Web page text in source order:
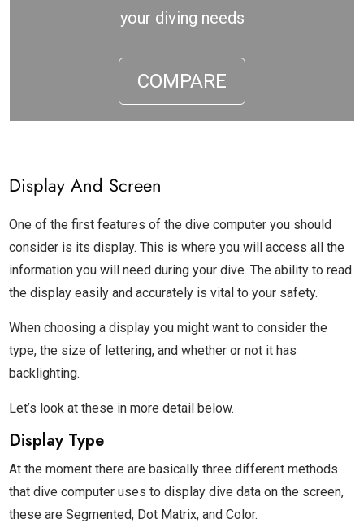
your diving needs
COMPARE
Display And Screen
One of the first features of the dive computer you should
consider is its display. This is where you will access all the
information you will need during your dive. The ability to read
the display easily and accurately is vital to your safety.
When choosing a display you might want to consider the
type, the size of lettering, and whether or not it has
backlighting.
Let’s look at these in more detail below.
Display Type
At the moment there are basically three different methods
that dive computer uses to display dive data on the screen,
these are Segmented, Dot Matrix, and Color.